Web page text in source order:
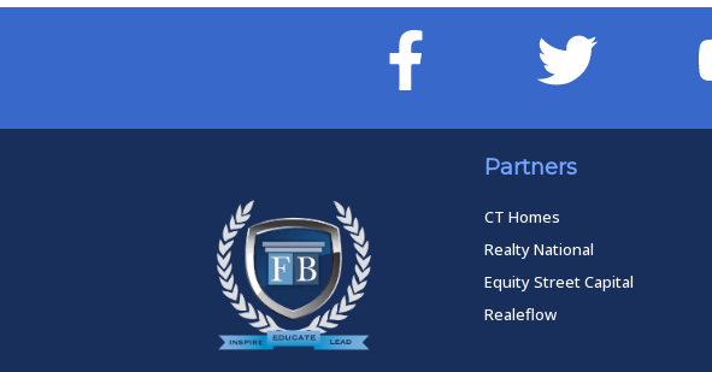
Partners
CT Homes
Realty National
Equity Street Capital
Realeflow